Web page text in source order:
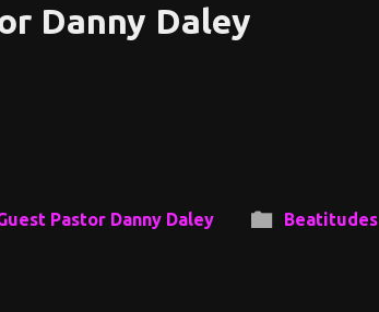
Danny Daley
Pastor Danny Daley Beatitudes